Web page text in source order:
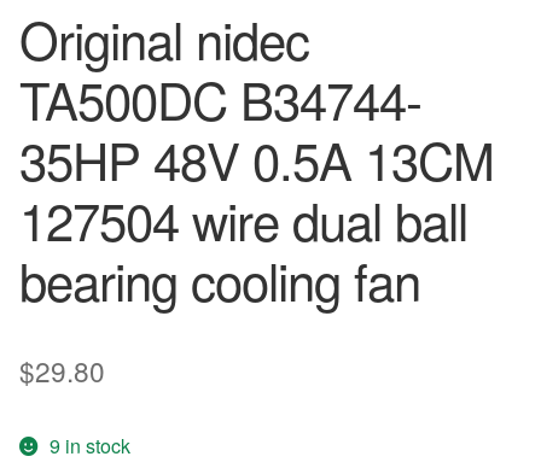
Original nidec
TA500DC B34744-
35HP 48V 0.5A 13CM
127504 wire dual ball
bearing cooling fan
$29.80
9 in stock